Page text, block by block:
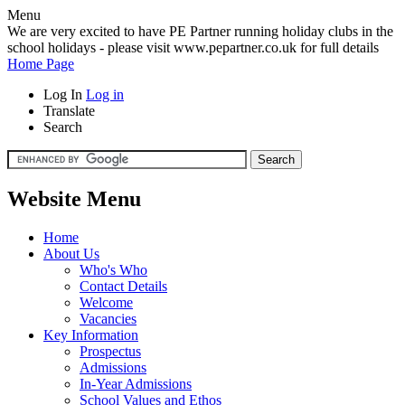
Menu
We are very excited to have PE Partner running holiday clubs in the
school holidays - please visit www.pepartner.co.uk for full details
Home Page
Log In Log in
Translate
Search
Website Menu
Home
About Us
Who's Who
Contact Details
Welcome
Vacancies
Key Information
Prospectus
Admissions
In-Year Admissions
School Values and Ethos